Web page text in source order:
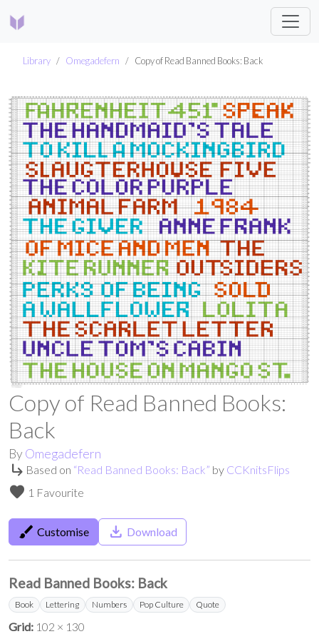
Library Omegadefern Copy of Read Banned Books: Back
Copy of Read Banned Books:
Back
By Omegadefern
subdirectory_arrow_right Based on “Read Banned Books: Back” by CCKnitsFlips
favorite 1 Favourite
brush Customise save_alt Download
Read Banned Books: Back
Book Lettering Numbers Pop Culture Quote
Grid: 102 × 130